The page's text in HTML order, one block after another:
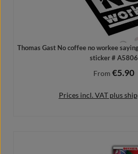
Thomas Gast No coffee no workee
sticker # A5806
Regular price:
From €5.90
Prices incl. VAT plus
Details